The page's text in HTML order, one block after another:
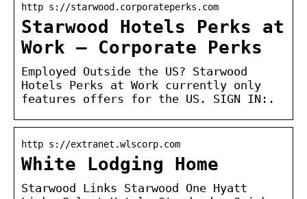
http s://starwood.corporateperks.com
Starwood Hotels Perks at
Work – Corporate Perks
Employed Outside the US? Starwood
Hotels Perks at Work currently only
features offers for the US. SIGN IN:.
http s://extranet.wlscorp.com
White Lodging Home
Starwood Links Starwood One Hyatt